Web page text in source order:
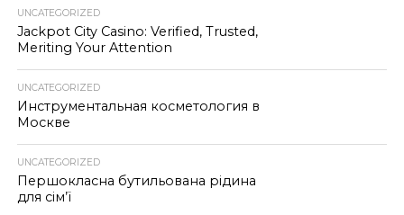
UNCATEGORIZED
Jackpot City Casino: Verified, Trusted,
Meriting Your Attention
UNCATEGORIZED
Инструментальная косметология в
Москве
UNCATEGORIZED
Першокласна бутильована рідина
для сім’ї